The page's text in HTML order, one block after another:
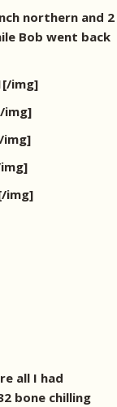
northern and 2
Bob went back
img]
img]
img]
img]
all I had
bone chilling